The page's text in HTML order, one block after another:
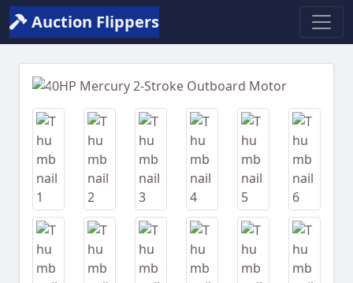
Auction Flippers
Previous